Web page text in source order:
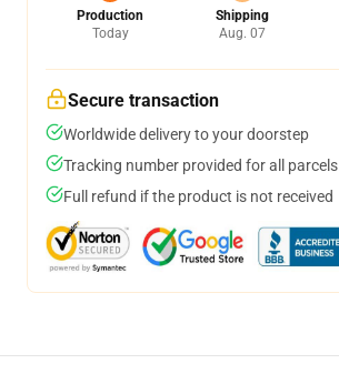
Production
Today
Shipping
Aug. 07
Secure transaction
Worldwide delivery to your doorstep
Tracking number provided for all parcels
Full refund if the product is not received